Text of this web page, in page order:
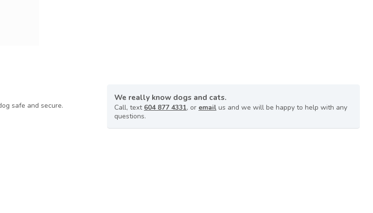
safe and secure.
We really know dogs and cats.
Call, text 604 877 4331, or email us and we will be happy to help with any
questions.